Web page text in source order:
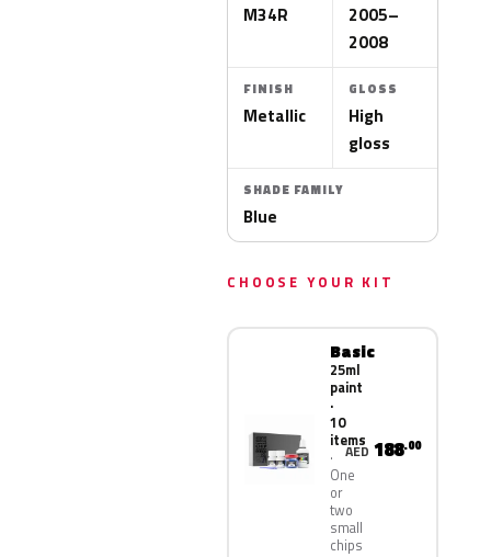
M34R
2005–
2008
FINISH
Metallic
GLOSS
High
gloss
SHADE FAMILY
Blue
CHOOSE YOUR KIT
Basic
25ml
paint
·
10
items
One
or
two
small
chips
AED 188.00